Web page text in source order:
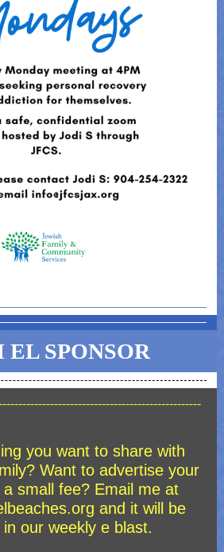
EL SPONSOR
you want to share with
Want to advertise your
a small fee? Email me at
and it will be
our weekly e blast.